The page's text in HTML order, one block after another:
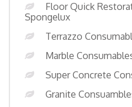
Floor Quick
Spongelux
Terrazzo
Marble
Super Concrete
Granite